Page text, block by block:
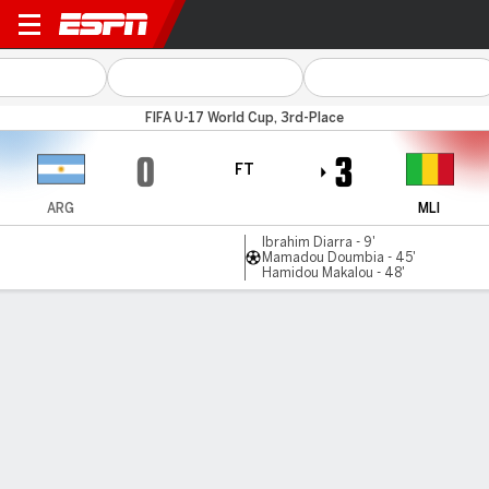
Argentina v Mali
FIFA U-17 World Cup, 3rd-Place
ARG
0 FT
MLI
3
Ibrahim Diarra - 9'
Mamadou Doumbia - 45'
Hamidou Makalou - 48'